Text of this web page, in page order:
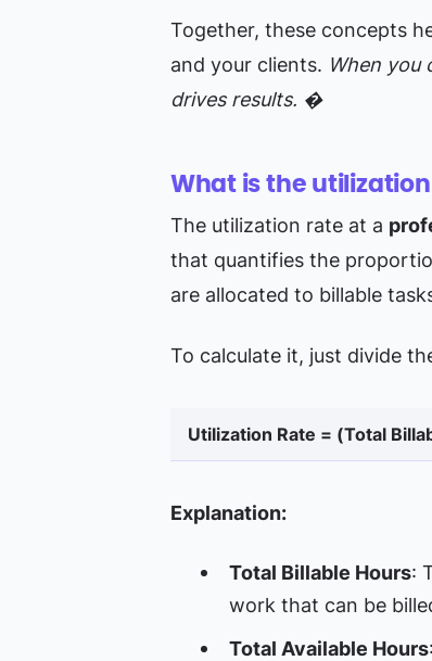
Together, these concepts
and your clients. When you
drives results. �
What is the
The utilization rate at a
that quantifies the
are allocated to billable
To calculate it, just divide
Utilization Rate = (Total
Explanation:
Total Billable Hours:
work that can be
Total Available Hours